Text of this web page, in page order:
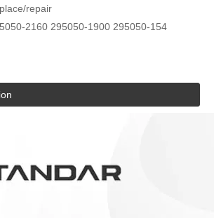
repair
2160 295050-1900 295050-154